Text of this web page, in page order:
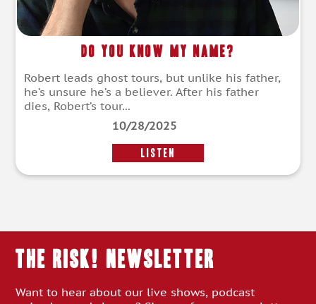
Do You Know My Name?
Robert leads ghost tours, but unlike his father,
he’s unsure he’s a believer. After his father
dies, Robert’s tour...
10/28/2025
LISTEN
THE RISK! Newsletter
Want to hear about our live shows, podcast